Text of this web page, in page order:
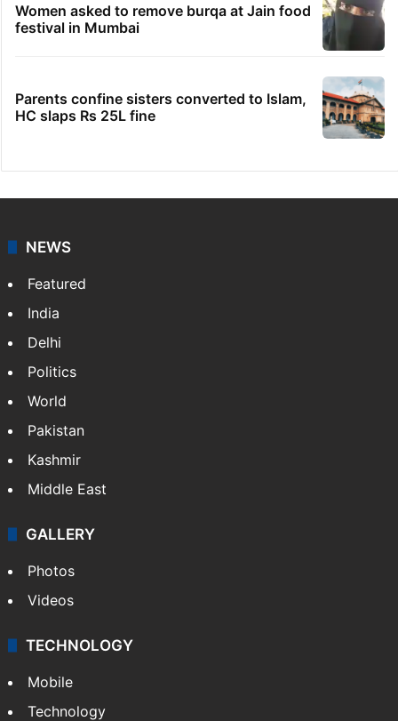
Women asked to remove burqa at Jain food
festival in Mumbai
Parents confine sisters converted to Islam,
HC slaps Rs 25L fine
NEWS
Featured
India
Delhi
Politics
World
Pakistan
Kashmir
Middle East
GALLERY
Photos
Videos
TECHNOLOGY
Mobile
Technology